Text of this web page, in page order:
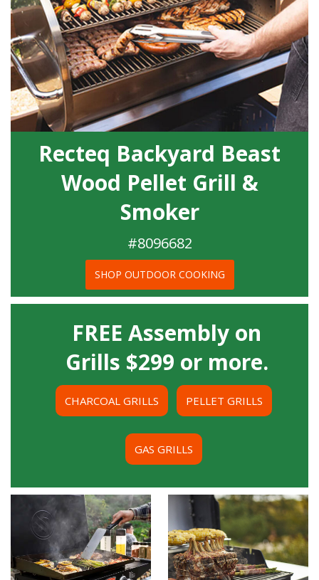
Recteq Backyard Beast
Wood Pellet Grill &
Smoker
#8096682
SHOP OUTDOOR COOKING
FREE Assembly on
Grills $299 or more.
CHARCOAL GRILLS PELLET GRILLS
GAS GRILLS